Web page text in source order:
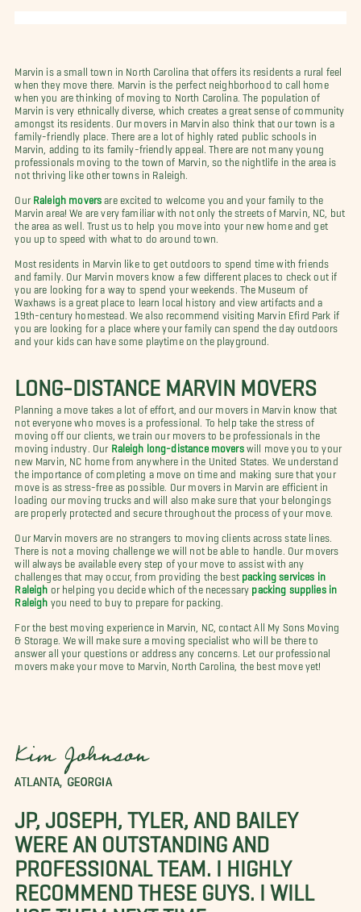
Marvin is a small town in North Carolina that offers its residents a rural feel
when they move there. Marvin is the perfect neighborhood to call home
when you are thinking of moving to North Carolina.
The population of
Marvin is very ethnically diverse, which creates a great sense of community
amongst its residents. Our movers in Marvin also think that our town is a
family-friendly place. There are a lot of highly rated public schools in
Marvin, adding to its family-friendly appeal. There are not many young
professionals moving to the town of Marvin, so the nightlife in the area is
not thriving like other towns in Raleigh.
Our Raleigh movers are excited to welcome you and your family to the
Marvin area! We are very familiar with not only the streets of Marvin, NC, but
the area as well. Trust us to help you move into your new home and get
you up to speed with what to do around town.
Most residents in Marvin like to get outdoors to spend time with friends
and family. Our Marvin movers know a few different places to check out if
you are looking for a way to spend your weekends. The Museum of
Waxhaws is a great place to learn local history and view artifacts and a
19th-century homestead. We also recommend visiting Marvin Efird Park if
you are looking for a place where your family can spend the day outdoors
and your kids can have some playtime on the playground.
LONG-DISTANCE MARVIN MOVERS
Planning a move takes a lot of effort, and our movers in Marvin know that
not everyone who moves is a professional. To help take the stress of
moving off our clients, we train our movers to be professionals in the
moving industry. Our Raleigh long-distance movers will move you to your
new Marvin, NC home from anywhere in the United States. We understand
the importance of completing a move on time and making sure that your
move is as stress-free as possible. Our movers in Marvin are efficient in
loading our moving trucks and will also make sure that your belongings
are properly protected and secure throughout the process of your move.
Our Marvin movers are no strangers to moving clients across state lines.
There is not a moving challenge we will not be able to handle. Our movers
will always be available every step of your move to assist with any
challenges that may occur, from providing the best packing services in
Raleigh or helping you decide which of the necessary packing supplies in
Raleigh you need to buy to prepare for packing.
For the best moving experience in Marvin, NC, contact All My Sons Moving
& Storage. We will make sure a moving specialist who will be there to
answer all your questions or address any concerns. Let our professional
movers make your move to Marvin, North Carolina, the best move yet!
Kim Johnson
ATLANTA, GEORGIA
JP, JOSEPH, TYLER, AND BAILEY
WERE AN OUTSTANDING AND
PROFESSIONAL TEAM. I HIGHLY
RECOMMEND THESE GUYS. I WILL